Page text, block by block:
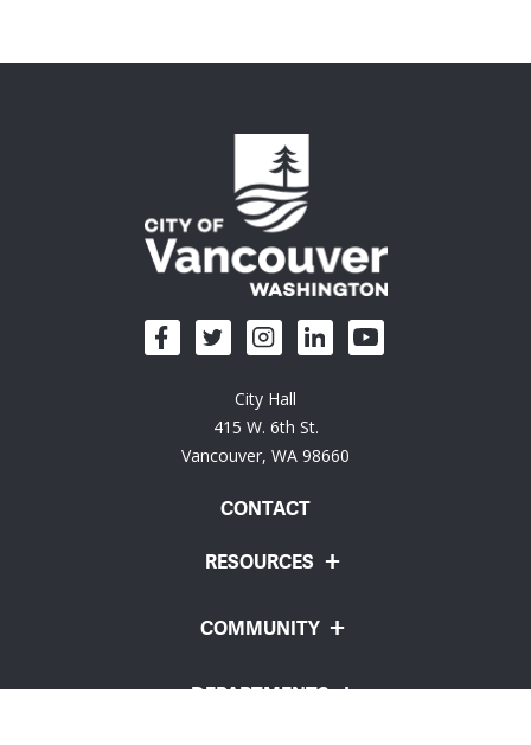
City Hall
415 W. 6th St.
Vancouver, WA 98660
CONTACT
RESOURCES
COMMUNITY
DEPARTMENTS